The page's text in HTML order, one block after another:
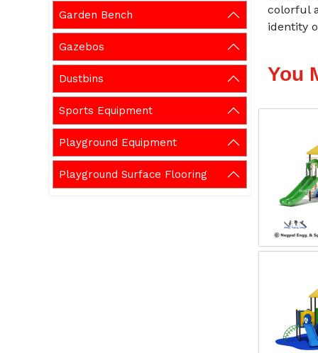
Garden Bench
Gazebos
Dustbins
Sports Equipment
Playground Equipment
Playground Surface Flooring
colorful
identity
You